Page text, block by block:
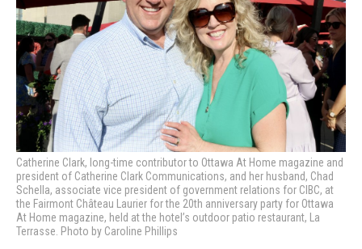
Catherine Clark, long-time contributor to Ottawa At Home magazine and
president of Catherine Clark Communications, and her husband, Chad
Schella, associate vice president of government relations for CIBC, at
the Fairmont Château Laurier for the 20th anniversary party for Ottawa
At Home magazine, held at the hotel’s outdoor patio restaurant, La
Terrasse. Photo by Caroline Phillips